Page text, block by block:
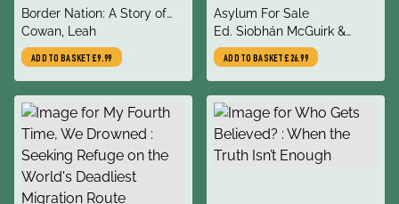
title
Border Nation: A Story of
Migration
author
Cowan, Leah
ADD TO BASKET£9.99
title
Asylum For Sale
author
Ed. Siobhán McGuirk &
Adrienne Pine
ADD TO BASKET£26.99